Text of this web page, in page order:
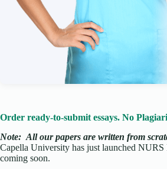
Order ready-to-submit essays. No
Note: All our papers are written from
Capella University has just launched
coming soon.